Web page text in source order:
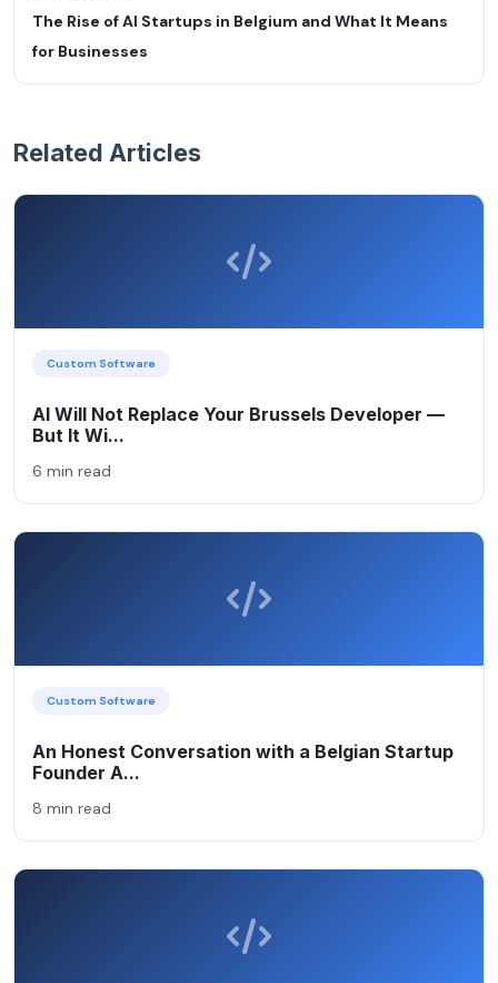
The Rise of AI Startups in Belgium and What It Means
for Businesses
Related Articles
Custom Software
AI Will Not Replace Your Brussels Developer —
But It Wi...
6 min read
Custom Software
An Honest Conversation with a Belgian Startup
Founder A...
8 min read